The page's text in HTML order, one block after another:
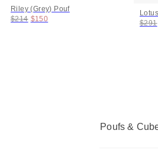
Riley (Grey) Pouf
Original price:
$214 Price:
$150 $291
Poufs &